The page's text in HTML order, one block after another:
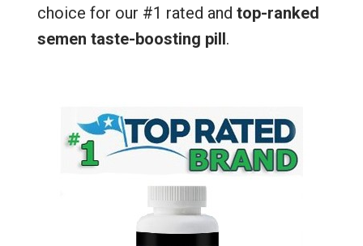
choice for our #1 rated and top-ranked
semen taste-boosting pill.